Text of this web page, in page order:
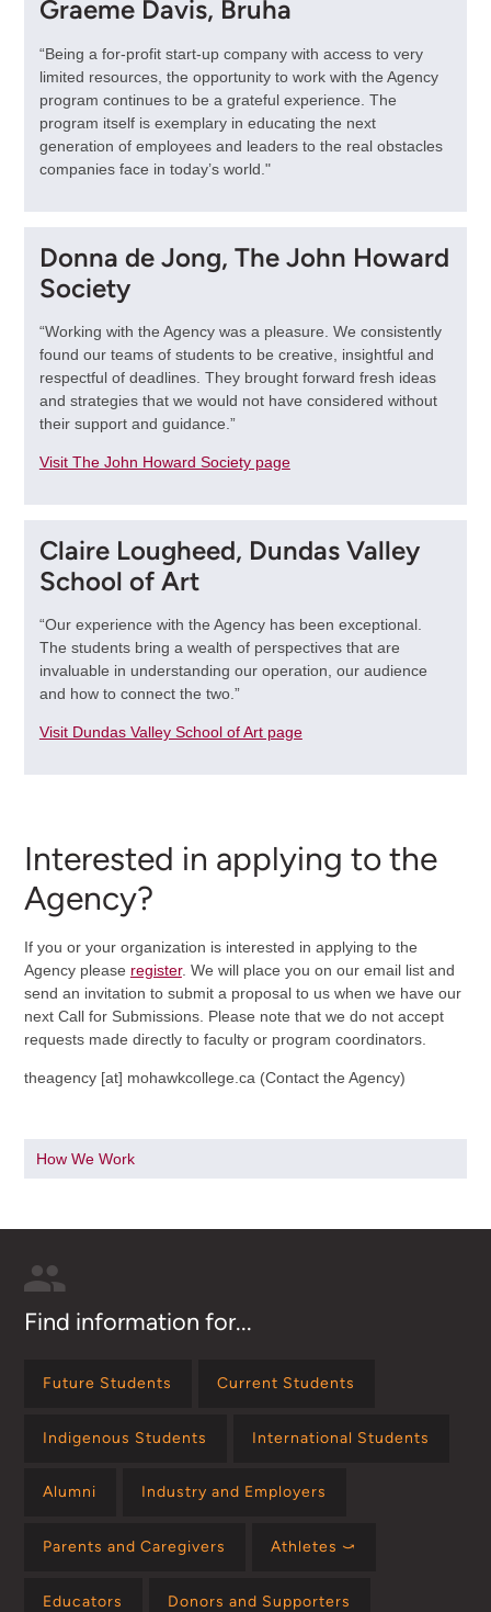
Graeme Davis, Bruha
“Being a for-profit start-up company with access to very
limited resources, the opportunity to work with the Agency
program continues to be a grateful experience. The
program itself is exemplary in educating the next
generation of employees and leaders to the real obstacles
companies face in today’s world."
Donna de Jong, The John Howard
Society
“Working with the Agency was a pleasure. We consistently
found our teams of students to be creative, insightful and
respectful of deadlines. They brought forward fresh ideas
and strategies that we would not have considered without
their support and guidance.”
Visit The John Howard Society page
Claire Lougheed, Dundas Valley
School of Art
“Our experience with the Agency has been exceptional.
The students bring a wealth of perspectives that are
invaluable in understanding our operation, our audience
and how to connect the two.”
Visit Dundas Valley School of Art page
Interested in applying to the
Agency?
If you or your organization is interested in applying to the
Agency please register. We will place you on our email list and
send an invitation to submit a proposal to us when we have our
next Call for Submissions. Please note that we do not accept
requests made directly to faculty or program coordinators.
theagency[at] mohawkcollege.ca (Contact the Agency)
How We Work
Find information for...
Future Students Current Students
Indigenous Students International Students
Alumni Industry and Employers
Parents and Caregivers Athletes ⤻
Educators Donors and Supporters